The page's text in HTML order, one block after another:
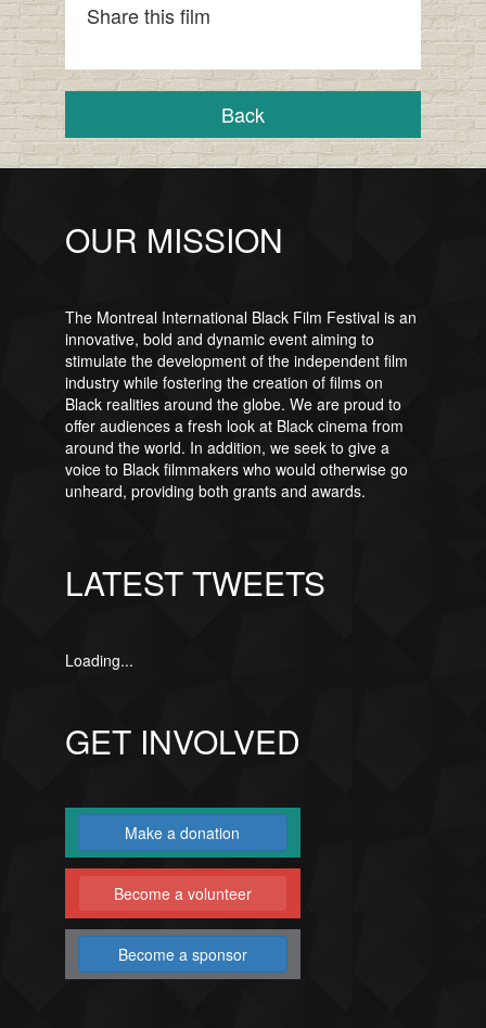
Share this film
Back
OUR MISSION
The Montreal International Black Film Festival is an
innovative, bold and dynamic event aiming to
stimulate the development of the independent film
industry while fostering the creation of films on
Black realities around the globe. We are proud to
offer audiences a fresh look at Black cinema from
around the world. In addition, we seek to give a
voice to Black filmmakers who would otherwise go
unheard, providing both grants and awards.
LATEST TWEETS
Loading...
GET INVOLVED
Make a donation
Become a volunteer
Become a sponsor